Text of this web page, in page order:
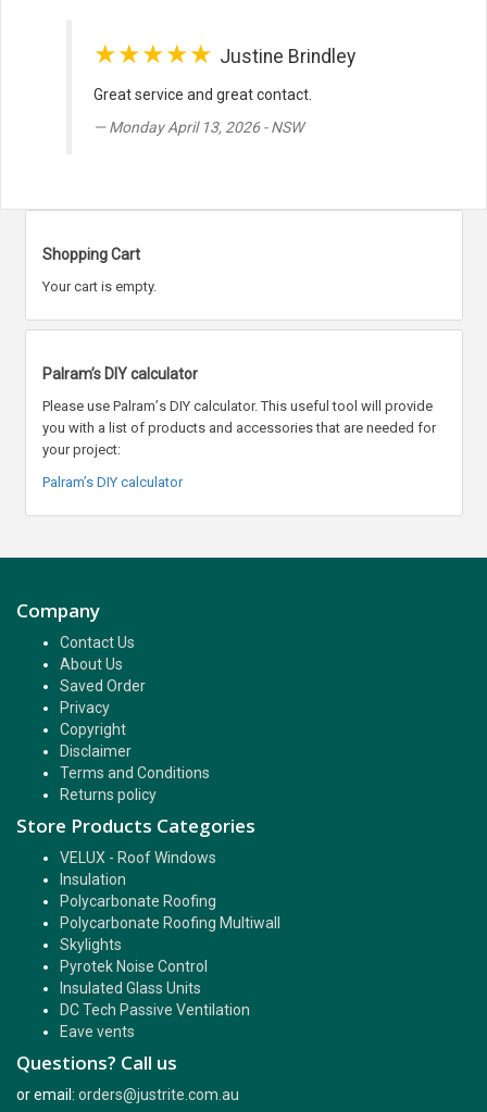
★★★★★ Justine Brindley
Great service and great contact.
Monday April 13, 2026 - NSW
Shopping Cart
Your cart is empty.
Palram’s DIY calculator
Please use Palram’s DIY calculator. This useful tool will provide
you with a list of products and accessories that are needed for
your project:
Palram’s DIY calculator
Company
Contact Us
About Us
Saved Order
Privacy
Copyright
Disclaimer
Terms and Conditions
Returns policy
Store Products Categories
VELUX - Roof Windows
Insulation
Polycarbonate Roofing
Polycarbonate Roofing Multiwall
Skylights
Pyrotek Noise Control
Insulated Glass Units
DC Tech Passive Ventilation
Eave vents
Questions? Call us
or email: orders@justrite.com.au